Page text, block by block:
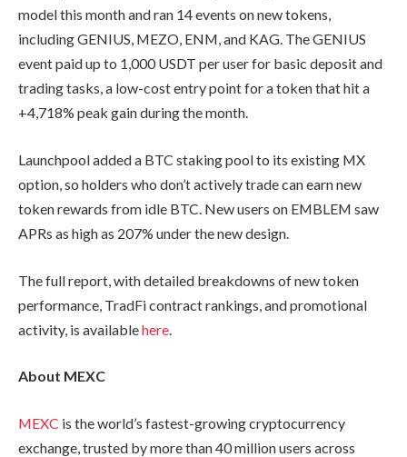
model this month and ran 14 events on new tokens,
including GENIUS, MEZO, ENM, and KAG. The GENIUS
event paid up to 1,000 USDT per user for basic deposit and
trading tasks, a low-cost entry point for a token that hit a
+4,718% peak gain during the month.
Launchpool added a BTC staking pool to its existing MX
option, so holders who don’t actively trade can earn new
token rewards from idle BTC. New users on EMBLEM saw
APRs as high as 207% under the new design.
The full report, with detailed breakdowns of new token
performance, TradFi contract rankings, and promotional
activity, is availablehere
About MEXC
MEXC is the world’s fastest-growing cryptocurrency
exchange, trusted by more than 40 million users across